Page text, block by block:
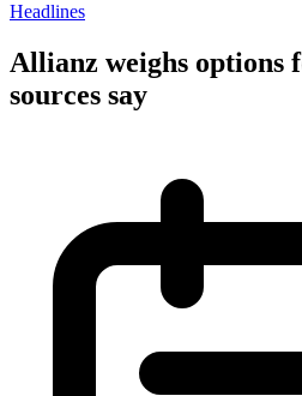
Headlines
Allianz weighs
sources say